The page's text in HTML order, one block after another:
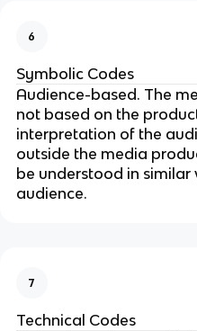
6
Symbolic Codes
Audience-based. The
not based on the
interpretation of the
outside the media
be understood in similar
audience.
7
Technical Codes